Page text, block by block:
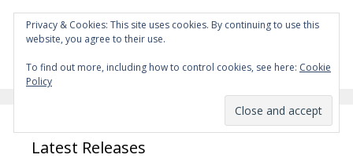
The ads aren’t meant to be intrusive, but if
they turn out to be, please let me know.
Latest Releases
Privacy & Cookies: This site uses cookies. By continuing to use this
website, you agree to their use.
To find out more, including how to control cookies, see here: Cookie
Policy